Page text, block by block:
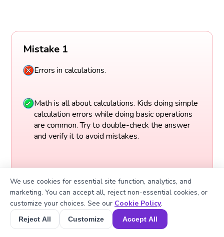
Mistake 1
Errors in calculations.
Math is all about calculations. Kids doing simple
calculation errors while doing basic operations
are common. Try to double-check the answer
and verify it to avoid mistakes.
Book a Session for FREE
We use cookies for essential site function, analytics, and
marketing. You can accept all, reject non-essential cookies, or
customize your choices. See our Cookie Policy.
Reject All Customize Accept All